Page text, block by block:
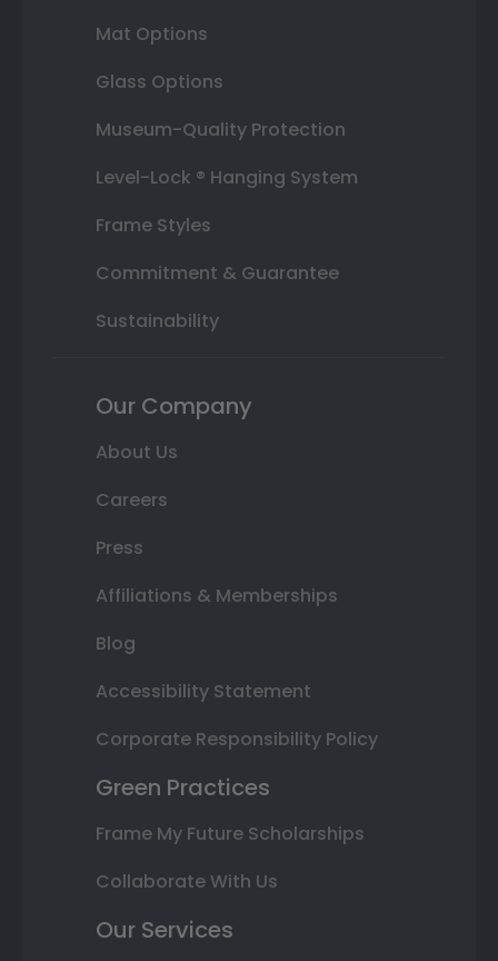
Mat Options
Glass Options
Museum-Quality Protection
Level-Lock ® Hanging System
Frame Styles
Commitment & Guarantee
Sustainability
Our Company
About Us
Careers
Press
Affiliations & Memberships
Blog
Accessibility Statement
Corporate Responsibility Policy
Green Practices
Frame My Future Scholarships
Collaborate With Us
Our Services